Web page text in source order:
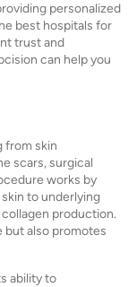
personalized
best hospitals for
trust and
can help you
from skin
scars, surgical
works by
to underlying
production.
but also promotes
ability to